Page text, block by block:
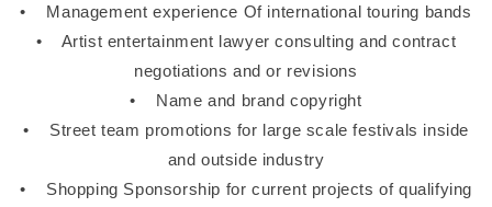
• Management experience Of international touring bands
• Artist entertainment lawyer consulting and contract
negotiations and or revisions
• Name and brand copyright
• Street team promotions for large scale festivals inside
and outside industry
• Shopping Sponsorship for current projects of qualifying